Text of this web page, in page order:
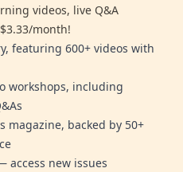
videos, live Q&A
month!
featuring 600+ videos with
workshops, including
magazine, backed by 50+
access new issues